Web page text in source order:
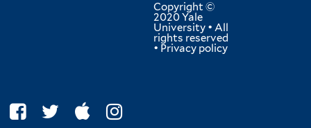
Copyright ©
2020 Yale
University • All
rights reserved
• Privacy policy